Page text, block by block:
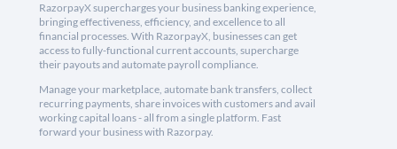
RazorpayX supercharges your business banking experience,
bringing effectiveness, efficiency, and excellence to all
financial processes. With RazorpayX, businesses can get
access to fully-functional current accounts, supercharge
their payouts and automate payroll compliance.
Manage your marketplace, automate bank transfers, collect
recurring payments, share invoices with customers and avail
working capital loans - all from a single platform. Fast
forward your business with Razorpay.